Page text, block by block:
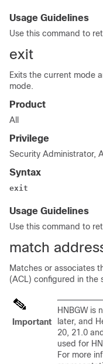
Usage Guidelines
Use this command to
exit
Exits the current mode
mode.
Product
All
Privilege
Security Administrator,
Syntax
exit
Usage Guidelines
Use this command to
match
Matches or associates
(ACL) configured in the
Important
HNBGW is
later, and
20, 21.0
used for
For more